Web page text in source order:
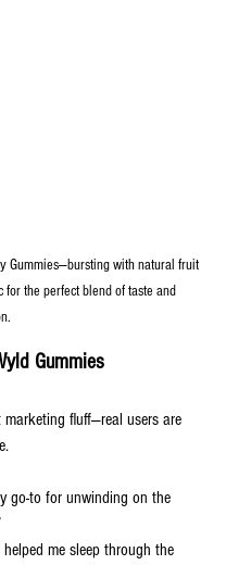
Gummies—bursting with natural fruit
the perfect blend of taste and
Gummies
fluff—real users are
go-to for unwinding on the
me sleep through the